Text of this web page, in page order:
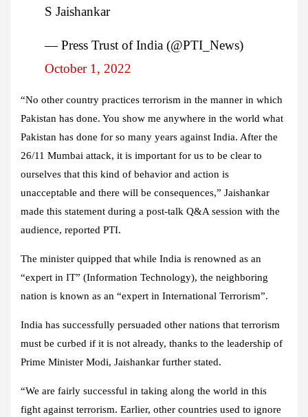
S Jaishankar
— Press Trust of India (@PTI_News)
October 1, 2022
“No other country practices terrorism in the manner in which
Pakistan has done. You show me anywhere in the world what
Pakistan has done for so many years against India. After the
26/11 Mumbai attack, it is important for us to be clear to
ourselves that this kind of behavior and action is
unacceptable and there will be consequences,” Jaishankar
made this statement during a post-talk Q&A session with the
audience, reported PTI.
The minister quipped that while India is renowned as an
“expert in IT” (Information Technology), the neighboring
nation is known as an “expert in International Terrorism”.
India has successfully persuaded other nations that terrorism
must be curbed if it is not already, thanks to the leadership of
Prime Minister Modi, Jaishankar further stated.
“We are fairly successful in taking along the world in this
fight against terrorism. Earlier, other countries used to ignore